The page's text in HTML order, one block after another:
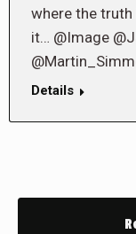
where the
it… @Image
Details